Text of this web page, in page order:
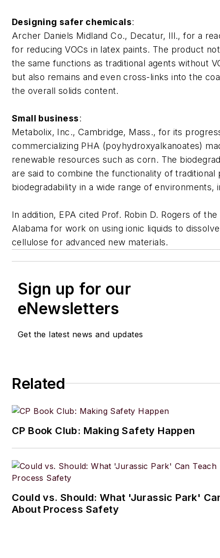
Designing safer chemicals:
Archer Daniels Midland Co., Decatur, Ill., for a
for reducing VOCs in latex paints. The product
the same functions as traditional agents without
but also remains and even cross-links into the
the overall solids content.
Small business:
Metabolix, Inc., Cambridge, Mass., for its
commercializing PHA (poyhydroxyalkanoates)
renewable resources such as corn. The
are said to combine the functionality of traditional
biodegradability in a wide range of environments,
In addition, EPA cited Prof. Robin D. Rogers of
Alabama for work on using ionic liquids to
cellulose for advanced new materials.
Sign up for our
eNewsletters
Get the latest news and updates
Related
CP Book Club: Making Safety Happen
Could vs. Should: What 'Jurassic Park'
About Process Safety